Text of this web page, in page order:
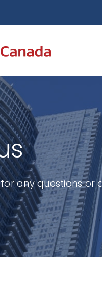
any questions or